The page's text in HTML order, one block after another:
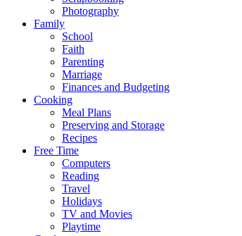
Photography
Family
School
Faith
Parenting
Marriage
Finances and Budgeting
Cooking
Meal Plans
Preserving and Storage
Recipes
Free Time
Computers
Reading
Travel
Holidays
TV and Movies
Playtime